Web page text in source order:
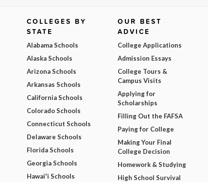
COLLEGES BY
STATE
Alabama Schools
Alaska Schools
Arizona Schools
Arkansas Schools
California Schools
Colorado Schools
Connecticut Schools
Delaware Schools
Florida Schools
Georgia Schools
Hawai'i Schools
OUR BEST
ADVICE
College Applications
Admission Essays
College Tours &
Campus Visits
Applying for
Scholarships
Filling Out the FAFSA
Paying for College
Making Your Final
College Decision
Homework & Studying
High School Survival